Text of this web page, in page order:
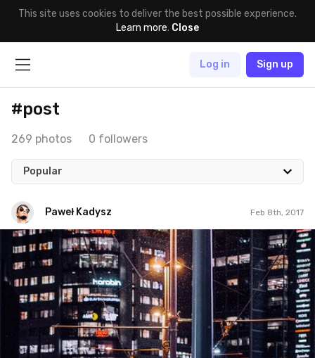
This site uses cookies to deliver the best possible experience.
Learn more. Close
Log in Sign up
#post
269 photos 0 followers
Popular
Paweł Kadysz Feb 8th, 2017
Paweł Kadysz
#854